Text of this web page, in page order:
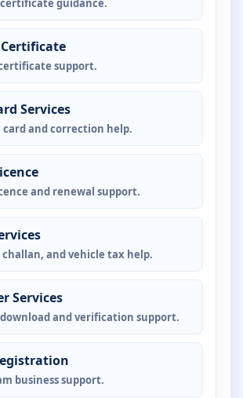
certificate guidance.
support.
Services
and correction help.
and renewal support.
challan, and vehicle tax help.
Services
and verification support.
business support.